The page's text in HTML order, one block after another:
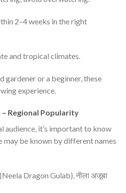
2–4 weeks in the right
and tropical climates.
gardener or a beginner, these
experience.
Regional Popularity
audience, it’s important to know
may be known by different names
(Neela Dragon Gulab), नीला अजूबा